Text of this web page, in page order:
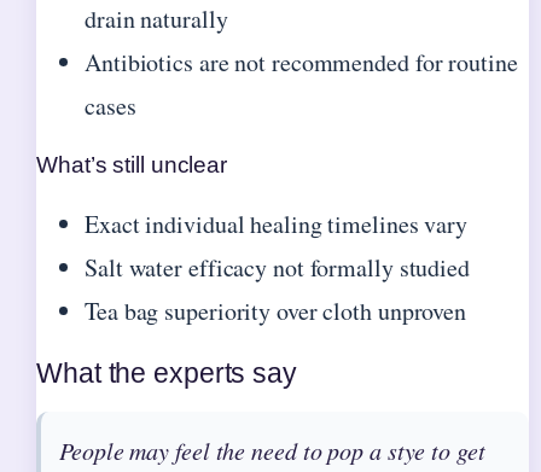
drain naturally
Antibiotics are not recommended for routine
cases
What’s still unclear
Exact individual healing timelines vary
Salt water efficacy not formally studied
Tea bag superiority over cloth unproven
What the experts say
People may feel the need to pop a stye to get